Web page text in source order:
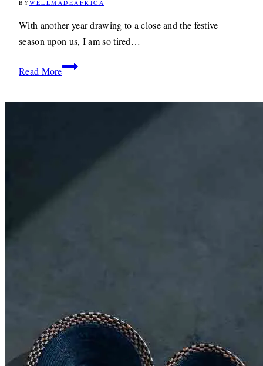
BYWELLMADEAFRICA
2011 1ST
MAY
2020
With another year drawing to a close and the festive
season upon us, I am so tired…
Read MoreChristmas